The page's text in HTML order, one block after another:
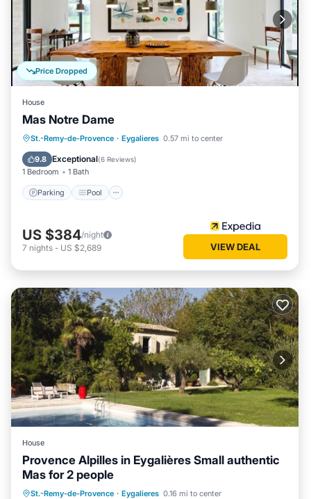
Price Dropped
House
Mas Notre Dame
St.-Remy-de-Provence · Eygalieres 0.57 mi to center
9.8 Exceptional(6 Reviews)
1 Bedroom 1 Bath
Parking Pool
Parking Pool
Balcony/Terrace
Kitchen
US $384/night
7 nights - US $2,689 VIEW DEAL
House
Provence Alpilles in Eygalières Small authentic
Mas for 2 people
St.-Remy-de-Provence · Eygalieres 0.16 mi to center
Private Pool Parking
Pool